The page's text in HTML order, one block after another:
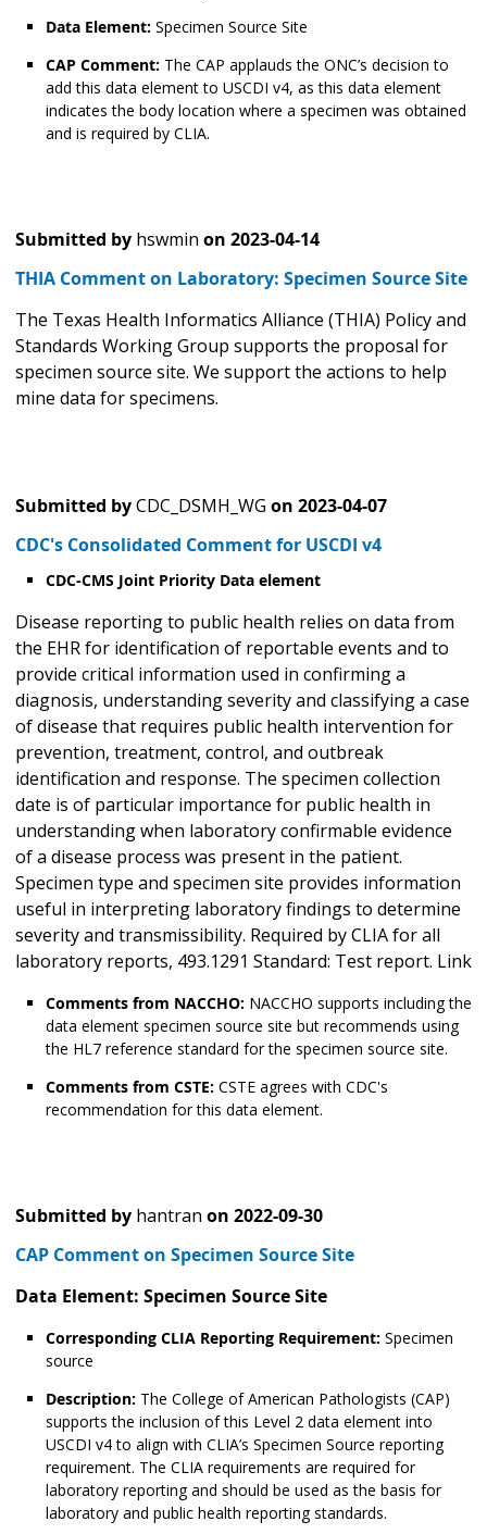
Data Element: Specimen Source Site
CAP Comment: The CAP applauds the ONC’s decision to
add this data element to USCDI v4, as this data element
indicates the body location where a specimen was obtained
and is required by CLIA.
Submitted by hswmin on 2023-04-14
THIA Comment on Laboratory: Specimen Source Site
The Texas Health Informatics Alliance (THIA) Policy and
Standards Working Group supports the proposal for
specimen source site. We support the actions to help
mine data for specimens.
Submitted byCDC_DSMH_WG on 2023-04-07
CDC's Consolidated Comment for USCDI v4
CDC-CMS Joint Priority Data element
Disease reporting to public health relies on data from
the EHR for identification of reportable events and to
provide critical information used in confirming a
diagnosis, understanding severity and classifying a case
of disease that requires public health intervention for
prevention, treatment, control, and outbreak
identification and response. The specimen collection
date is of particular importance for public health in
understanding when laboratory confirmable evidence
of a disease process was present in the patient.
Specimen type and specimen site provides information
useful in interpreting laboratory findings to determine
severity and transmissibility. Required by CLIA for all
laboratory reports, 493.1291 Standard: Test report. Link
Comments from NACCHO: NACCHO supports including the
data element specimen source site but recommends using
the HL7 reference standard for the specimen source site.
Comments from CSTE: CSTE agrees with CDC's
recommendation for this data element.
Submitted by hantran on 2022-09-30
CAP Comment on Specimen Source Site
Data Element: Specimen Source Site
Corresponding CLIA Reporting Requirement: Specimen
source
Description: The College of American Pathologists (CAP)
supports the inclusion of this Level 2 data element into
USCDI v4 to align with CLIA’s Specimen Source reporting
requirement. The CLIA requirements are required for
laboratory reporting and should be used as the basis for
laboratory and public health reporting standards.